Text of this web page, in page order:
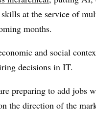
at the service of
months.
and social
decisions in IT.
preparing to add jobs
the direction of the